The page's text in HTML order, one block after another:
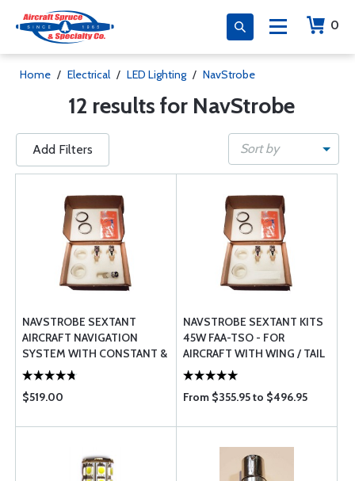
0
Home / Electrical / LED Lighting / NavStrobe
12 results for NavStrobe
Add Filters Sort by
NAVSTROBE SEXTANT
AIRCRAFT NAVIGATION
SYSTEM WITH CONSTANT &
FAST STROBES 45W FAA-
TSO
$519.00
NAVSTROBE SEXTANT KITS
45W FAA-TSO - FOR
AIRCRAFT WITH WING / TAIL
MOUNTED ADS-B LIGHTS
From $355.95 to $496.95